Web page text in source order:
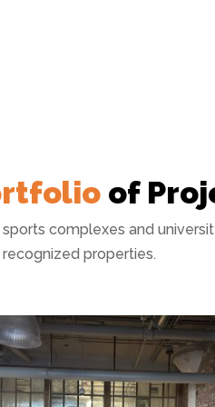
of
sports complexes and
properties.